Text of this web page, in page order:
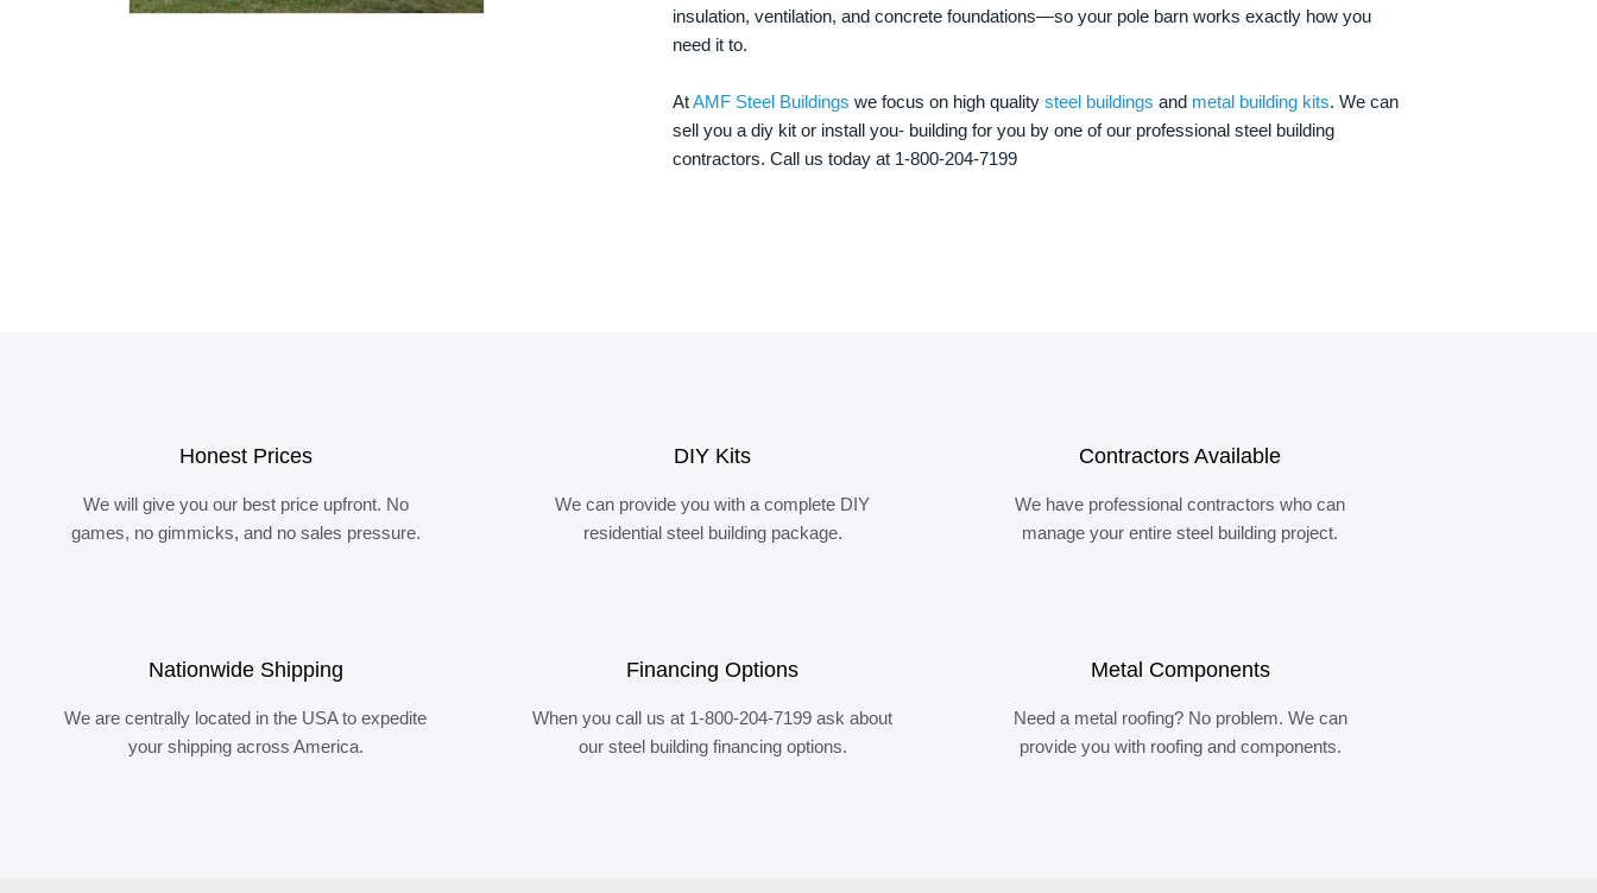
insulation, ventilation, and concrete foundations—so your pole barn works exactly how you
need it to.
AtAMF Steel Buildings we focus on high quality steel buildings and metal building kits. We can
sell you a diy kit or install you- building for you by one of our professional steel building
contractors. Call us today at 1-800-204-7199
Honest Prices
We will give you our best price upfront. No
games, no gimmicks, and no sales pressure.
DIY Kits
We can provide you with a complete DIY
residential steel building package.
Contractors Available
We have professional contractors who can
manage your entire steel building project.
Nationwide Shipping
We are centrally located in the USA to expedite
your shipping across America.
Financing Options
When you call us at 1-800-204-7199 ask about
our steel building financing options.
Metal Components
Need a metal roofing? No problem. We can
provide you with roofing and components.